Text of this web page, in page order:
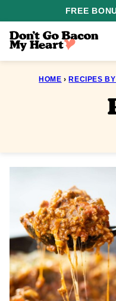
content
FREE
HOME › RECIPES